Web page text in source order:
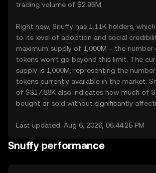
trading volume of $2.95M.
Right now, Snuffy has 1.11K holders,
to its level of adoption and social
maximum supply of 1,000M – the number
tokens won’t go beyond this limit. The
supply is 1,000M, representing the
tokens currently available in the market.
of $317.88K also indicates how much of
bought or sold without significantly
Last updated: Aug 6, 2026, 06:44:25 PM
Snuffy performance